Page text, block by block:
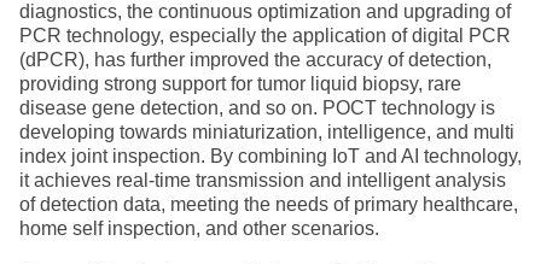
diagnostics, the continuous optimization and upgrading of
PCR technology, especially the application of digital PCR
(dPCR), has further improved the accuracy of detection,
providing strong support for tumor liquid biopsy, rare
disease gene detection, and so on. POCT technology is
developing towards miniaturization, intelligence, and multi
index joint inspection. By combining IoT and AI technology,
it achieves real-time transmission and intelligent analysis
of detection data, meeting the needs of primary healthcare,
home self inspection, and other scenarios.